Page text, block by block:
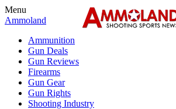
Menu
Ammoland
Ammunition
Gun Deals
Gun Reviews
Firearms
Gun Gear
Gun Rights
Shooting Industry